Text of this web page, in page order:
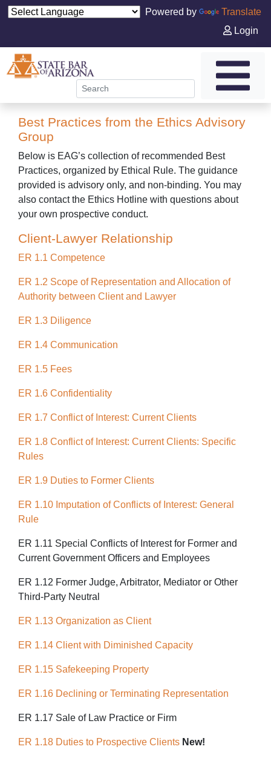
Powered by
Translate
Login
Best Practices from the Ethics Advisory
Group
Below is EAG’s collection of recommended Best
Practices, organized by Ethical Rule. The guidance
provided is advisory only, and non-binding. You may
also contact the Ethics Hotline with questions about
your own prospective conduct.
Client-Lawyer Relationship
ER 1.1 Competence
ER 1.2 Scope of Representation and Allocation of
Authority between Client and Lawyer
ER 1.3 Diligence
ER 1.4 Communication
ER 1.5 Fees
ER 1.6 Confidentiality
ER 1.7 Conflict of Interest: Current Clients
ER 1.8 Conflict of Interest: Current Clients: Specific
Rules
ER 1.9 Duties to Former Clients
ER 1.10 Imputation of Conflicts of Interest: General
Rule
ER 1.11 Special Conflicts of Interest for Former and
Current Government Officers and Employees
ER 1.12 Former Judge, Arbitrator, Mediator or Other
Third-Party Neutral
ER 1.13 Organization as Client
ER 1.14 Client with Diminished Capacity
ER 1.15 Safekeeping Property
ER 1.16 Declining or Terminating Representation
ER 1.17 Sale of Law Practice or Firm
ER 1.18 Duties to Prospective Clients New!